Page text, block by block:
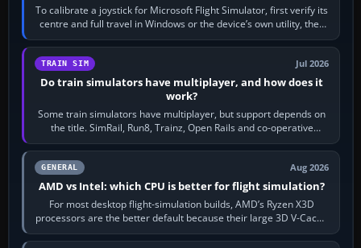
To calibrate a joystick for Microsoft Flight Simulator, first verify its
centre and full travel in Windows or the device’s own utility, then
bind…
TRAIN SIM Jul 2026
Do train simulators have multiplayer, and how does it
work?
Some train simulators have multiplayer, but support depends on
the title. SimRail, Run8, Trainz, Open Rails and co-operative
railway sandboxes can be…
GENERAL Aug 2026
AMD vs Intel: which CPU is better for flight simulation?
For most desktop flight-simulation builds, AMD’s Ryzen X3D
processors are the better default because their large 3D V-Cache
often helps CPU-bound…